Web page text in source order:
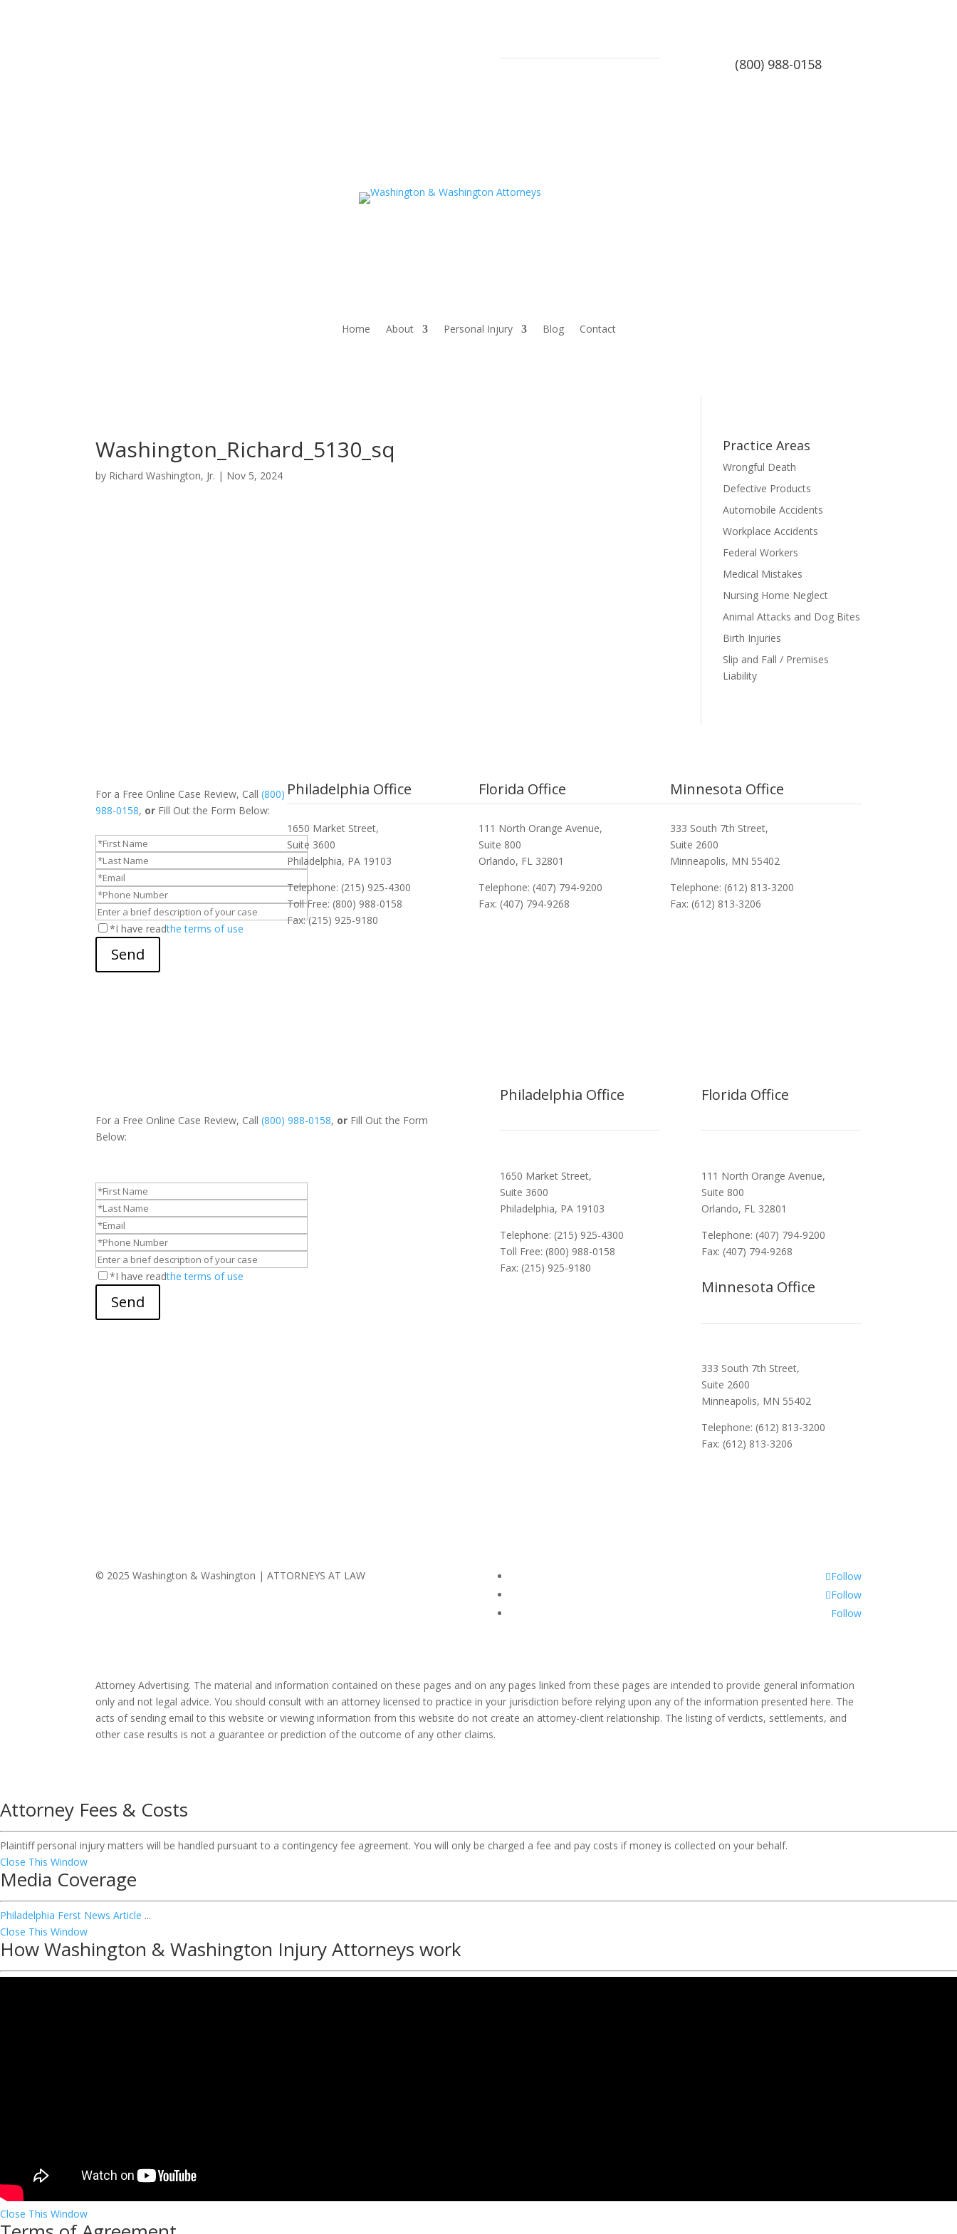
(800) 988-0158
Home About Personal Injury Blog Contact
Washington_Richard_5130_sq
by Richard Washington, Jr. | Nov 5, 2024
Practice Areas
Wrongful Death
Defective Products
Automobile Accidents
Workplace Accidents
Federal Workers
Medical Mistakes
Nursing Home Neglect
Animal Attacks and Dog Bites
Birth Injuries
Slip and Fall / Premises
Liability
For a Free Online Case Review, Call(800)
988-0158, or Fill Out the Form Below:
*I have readthe terms of use
Send
Philadelphia Office
1650 Market Street,
Suite 3600
Philadelphia, PA 19103
Telephone: (215) 925-4300
Toll Free: (800) 988-0158
Fax: (215) 925-9180
Florida Office
111 North Orange Avenue,
Suite 800
Orlando, FL 32801
Telephone: (407) 794-9200
Fax: (407) 794-9268
Minnesota Office
333 South 7th Street,
Suite 2600
Minneapolis, MN 55402
Telephone: (612) 813-3200
Fax: (612) 813-3206
For a Free Online Case Review, Call(800) 988-0158, or Fill Out the Form
Below:
*I have readthe terms of use
Send
Philadelphia Office
1650 Market Street,
Suite 3600
Philadelphia, PA 19103
Telephone: (215) 925-4300
Toll Free: (800) 988-0158
Fax: (215) 925-9180
Florida Office
111 North Orange Avenue,
Suite 800
Orlando, FL 32801
Telephone: (407) 794-9200
Fax: (407) 794-9268
Minnesota Office
333 South 7th Street,
Suite 2600
Minneapolis, MN 55402
Telephone: (612) 813-3200
Fax: (612) 813-3206
© 2025 Washington & Washington | ATTORNEYS AT LAW
Follow
Follow
Follow
Attorney Advertising. The material and information contained on these pages and on any pages linked from these pages are intended to provide general information
only and not legal advice. You should consult with an attorney licensed to practice in your jurisdiction before relying upon any of the information presented here. The
acts of sending email to this website or viewing information from this website do not create an attorney-client relationship. The listing of verdicts, settlements, and
other case results is not a guarantee or prediction of the outcome of any other claims.
Attorney Fees & Costs
Plaintiff personal injury matters will be handled pursuant to a contingency fee agreement. You will only be charged a fee and pay costs if money is collected on your behalf.
Close This Window
Media Coverage
Philadelphia Ferst News Article ...
Close This Window
How Washington & Washington Injury Attorneys work
Close This Window